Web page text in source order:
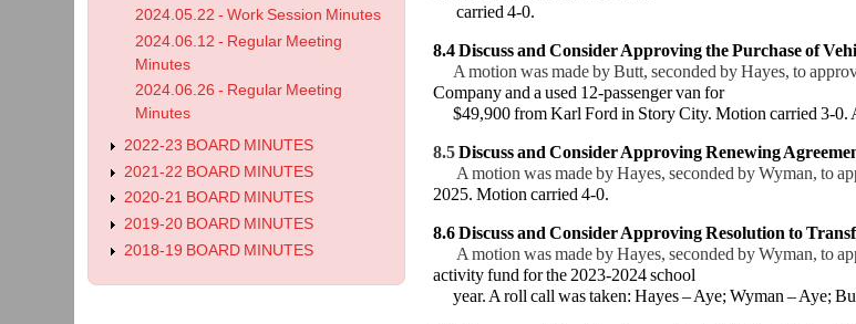
carried 4-0.
8.4 Discuss and ConsiderApproving the Purchase of
A motion was made by Butt, seconded by Hayes, to
Company and a used 12-passenger van for
$49,900 from Karl Ford in Story City. Motion carried 3-0.
8.5Discuss and Consider Approving Renewing
A motion was made by Hayes, seconded by Wyman, to
2025. Motion carried 4-0.
8.6Discuss and Consider Approving Resolution to
A motion was made by Hayes, seconded by Wyman, to
activity fund for the 2023-2024 school
year. A roll call was taken: Hayes – Aye; Wyman – Aye;
2024.05.22 - Work Session Minutes
2024.06.12 - Regular Meeting
Minutes
2024.06.26 - Regular Meeting
Minutes
2022-23 BOARD MINUTES
2021-22 BOARD MINUTES
2020-21 BOARD MINUTES
2019-20 BOARD MINUTES
2018-19 BOARD MINUTES